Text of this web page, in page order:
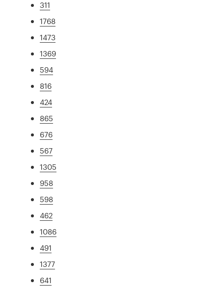
311
1768
1473
1369
594
816
424
865
676
567
1305
958
598
462
1086
491
1377
641